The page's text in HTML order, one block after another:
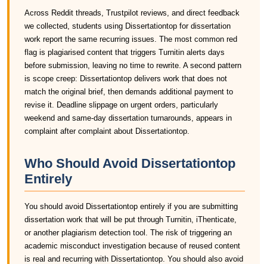
Across Reddit threads, Trustpilot reviews, and direct feedback
we collected, students using Dissertationtop for dissertation
work report the same recurring issues. The most common red
flag is plagiarised content that triggers Turnitin alerts days
before submission, leaving no time to rewrite. A second pattern
is scope creep: Dissertationtop delivers work that does not
match the original brief, then demands additional payment to
revise it. Deadline slippage on urgent orders, particularly
weekend and same-day dissertation turnarounds, appears in
complaint after complaint about Dissertationtop.
Who Should Avoid Dissertationtop
Entirely
You should avoid Dissertationtop entirely if you are submitting
dissertation work that will be put through Turnitin, iThenticate,
or another plagiarism detection tool. The risk of triggering an
academic misconduct investigation because of reused content
is real and recurring with Dissertationtop. You should also avoid